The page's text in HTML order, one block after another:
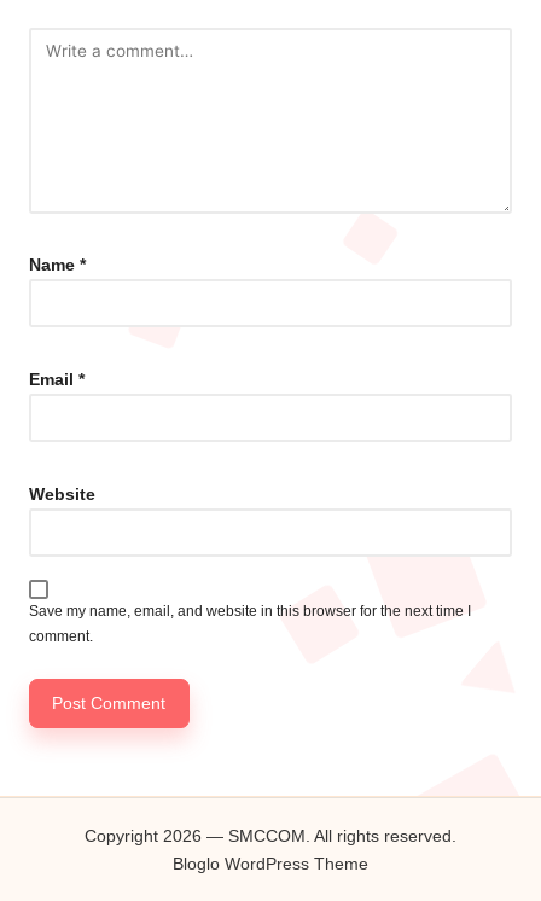
Name *
Email *
Website
Save my name, email, and website in this browser for the next time I
comment.
Copyright 2026 — SMCCOM. All rights reserved.
Bloglo WordPress Theme